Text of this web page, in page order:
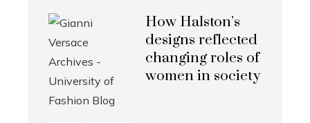
How Halston’s
designs reflected
changing roles of
women in society